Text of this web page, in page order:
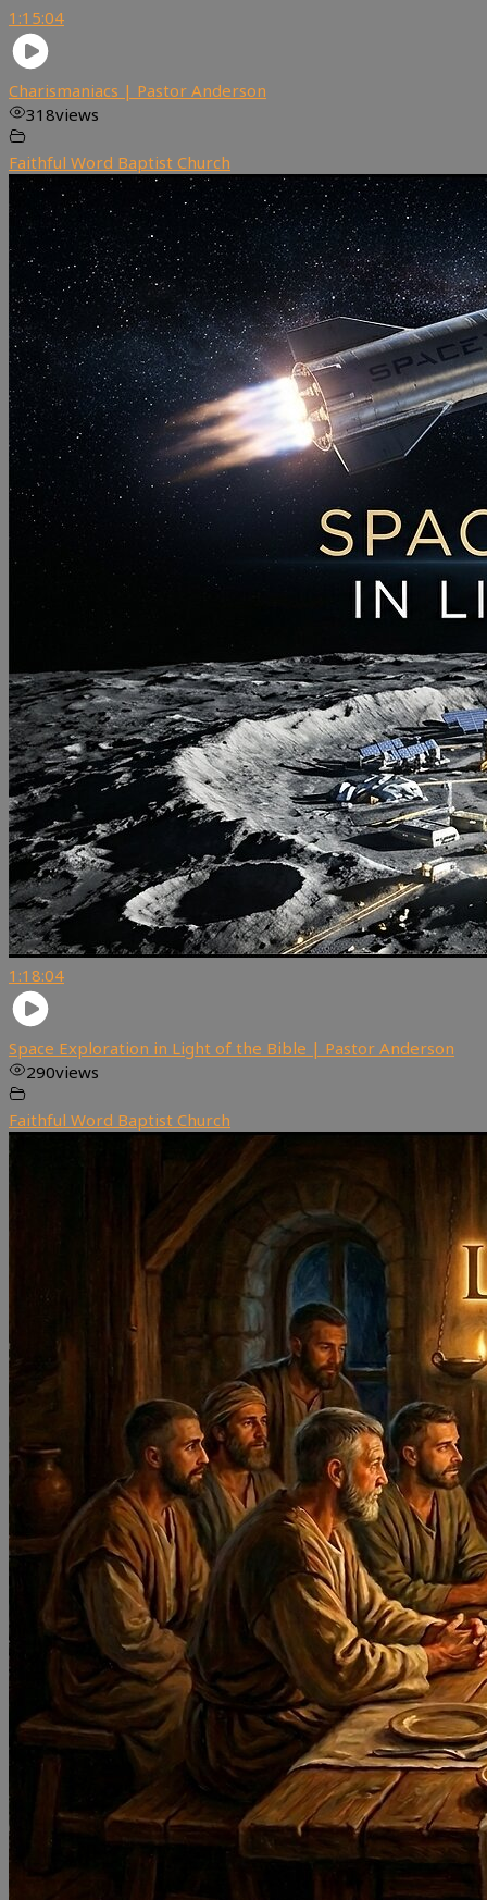
1:15:04
Charismaniacs | Pastor Anderson
318views
Faithful Word Baptist Church
1:18:04
Space Exploration in Light of the Bible | Pastor Anderson
290views
Faithful Word Baptist Church